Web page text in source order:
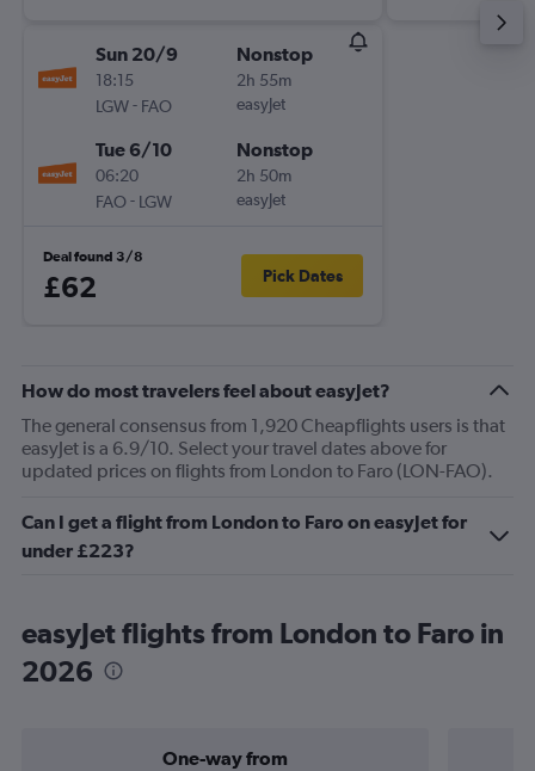
Sun 20/9
18:15
LGW- FAO
Nonstop
2h 55m
easyJet
Tue 6/10
06:20
FAO- LGW
Nonstop
2h 50m
easyJet
Deal found 3/8
£62 Pick Dates
How do most travelers feel about easyJet?
The general consensus from 1,920 Cheapflights users is that
easyJet is a 6.9/10. Select your travel dates above for
updated prices on flights from London to Faro (LON-FAO).
Can I get a flight from London to Faro on easyJet for
under £223?
easyJet flights from London to Faro in
2026
One-way from